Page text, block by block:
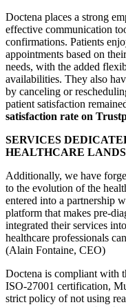
Doctena places a strong
effective communication
confirmations. Patients
appointments based on
needs, with the added
availabilities. They also
by canceling or
patient satisfaction
satisfaction rate on
SERVICES
HEALTHCARE
Additionally, we have
to the evolution of the
entered into a partnership
platform that makes pre-
integrated their services
healthcare professionals
(Alain Fontaine, CEO)
Doctena is compliant with
ISO-27001 certification,
strict policy of not using